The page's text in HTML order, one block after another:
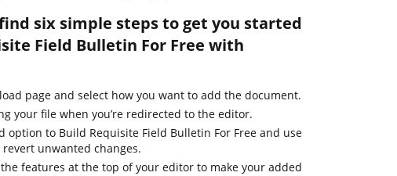
six simple steps to get you started
Field Bulletin For Free with
page and select how you want to add the document.
your file when you’re redirected to the editor.
option to Build Requisite Field Bulletin For Free and use
unwanted changes.
features at the top of your editor to make your added